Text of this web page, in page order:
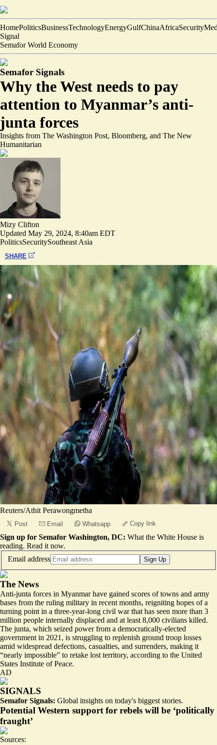
HomePoliticsBusinessTechnologyEnergyGulfChinaAfricaSecurity
Signal
Semafor World Economy
Semafor Signals
Why the West needs to pay
attention to Myanmar’s anti-
junta forces
Insights from The Washington Post, Bloomberg, and The New
Humanitarian
Mizy Clifton
Updated May 29, 2024, 8:40am EDT
PoliticsSecuritySoutheast Asia
SHARE
Reuters/Athit Perawongmetha
Post Email Whatsapp Copy link
Sign up for Semafor Washington, DC: What the White House is
reading. Read it now.
Email address
Sign Up
The News
Anti-junta forces in Myanmar have gained scores of towns and army
bases from the ruling military in recent months, reigniting hopes of a
turning point in a three-year-long civil war that has seen more than 3
million people internally displaced and at least 8,000 civilians killed.
The junta, which seized power from a democratically-elected
government in 2021, is struggling to replenish ground troop losses
amid widespread defections, casualties, and surrenders, making it
“nearly impossible” to retake lost territory, according to the United
States Institute of Peace.
AD
SIGNALS
Semafor Signals: Global insights on today's biggest stories.
Potential Western support for rebels will be ‘politically
fraught’
Sources: